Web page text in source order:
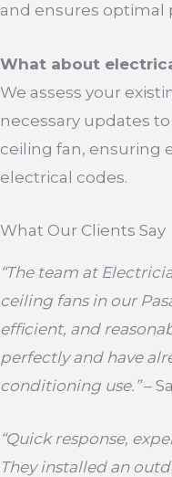
and ensures optimal
What about
We assess your
necessary updates
ceiling fan, ensuring
electrical codes.
What Our Clients Say
“The team at
ceiling fans in our
efficient, and
perfectly and have
conditioning use.”–
“Quick response,
They installed an